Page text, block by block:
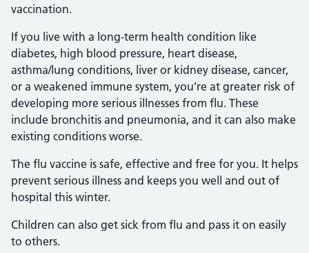
vaccination.
If you live with a long-term health condition like
diabetes, high blood pressure, heart disease,
asthma/lung conditions, liver or kidney disease, cancer,
or a weakened immune system, you’re at greater risk of
developing more serious illnesses from flu. These
include bronchitis and pneumonia, and it can also make
existing conditions worse.
The flu vaccine is safe, effective and free for you. It helps
prevent serious illness and keeps you well and out of
hospital this winter.
Children can also get sick from flu and pass it on easily
to others.